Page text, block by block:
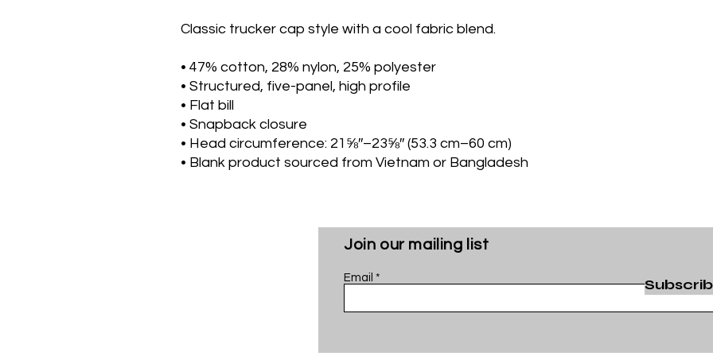
Classic trucker cap style with a cool fabric blend.
• 47% cotton, 28% nylon, 25% polyester
• Structured, five-panel, high profile
• Flat bill
• Snapback closure
• Head circumference: 21⅝″–23⅝″ (53.3 cm–60 cm)
• Blank product sourced from Vietnam or Bangladesh
Join our mailing list
Email